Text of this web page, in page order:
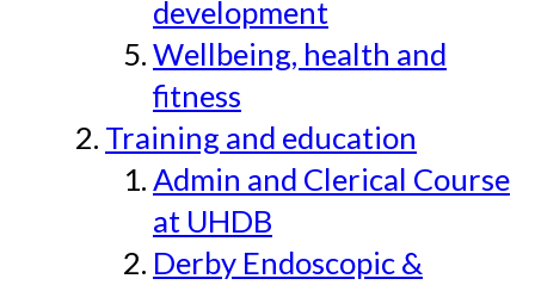
development
Wellbeing, health and
fitness
Training and education
Admin and Clerical Course
at UHDB
Derby Endoscopic &